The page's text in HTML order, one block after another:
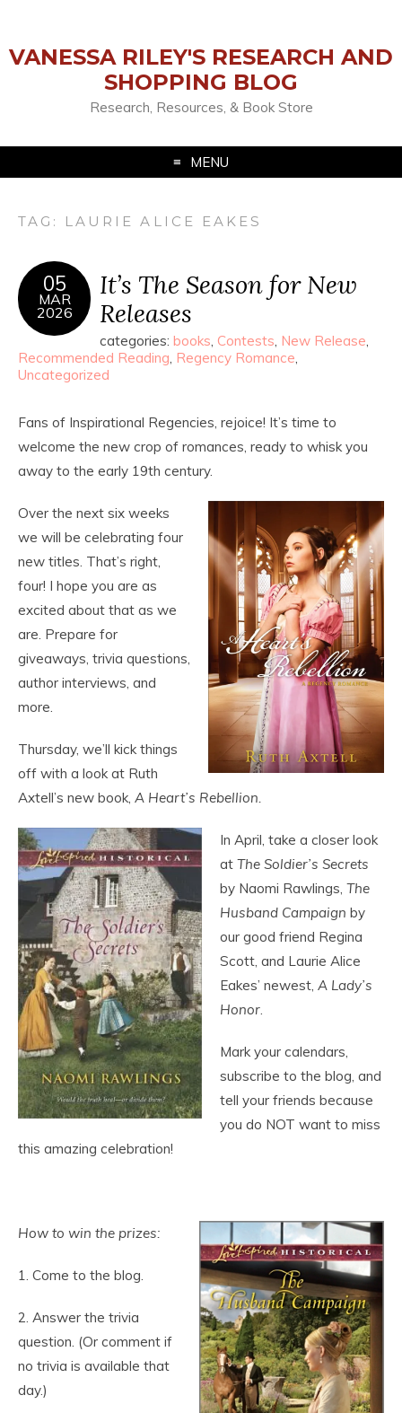
VANESSA RILEY'S RESEARCH AND
SHOPPING BLOG
Research, Resources, & Book Store
MENU
TAG: LAURIE ALICE EAKES
05
MAR
2026
It’s The Season for New
Releases
categories: books, Contests, New Release,
Recommended Reading, Regency Romance,
Uncategorized
Fans of Inspirational Regencies, rejoice! It’s time to
welcome the new crop of romances, ready to whisk you
away to the early 19th century.
Over the next six weeks
we will be celebrating four
new titles. That’s right,
four! I hope you are as
excited about that as we
are. Prepare for
giveaways, trivia questions,
author interviews, and
more.
Thursday, we’ll kick things
off with a look at Ruth
Axtell’s new book, A Heart’s Rebellion.
In April, take a closer look
at The Soldier’s Secrets
by Naomi Rawlings, The
Husband Campaign by
our good friend Regina
Scott, and Laurie Alice
Eakes’ newest, A Lady’s
Honor.
Mark your calendars,
subscribe to the blog, and
tell your friends because
you do NOT want to miss
this amazing celebration!
How to win the prizes:
1. Come to the blog.
2. Answer the trivia
question. (Or comment if
no trivia is available that
day.)